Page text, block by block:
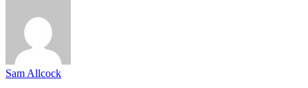
Sam Allcock